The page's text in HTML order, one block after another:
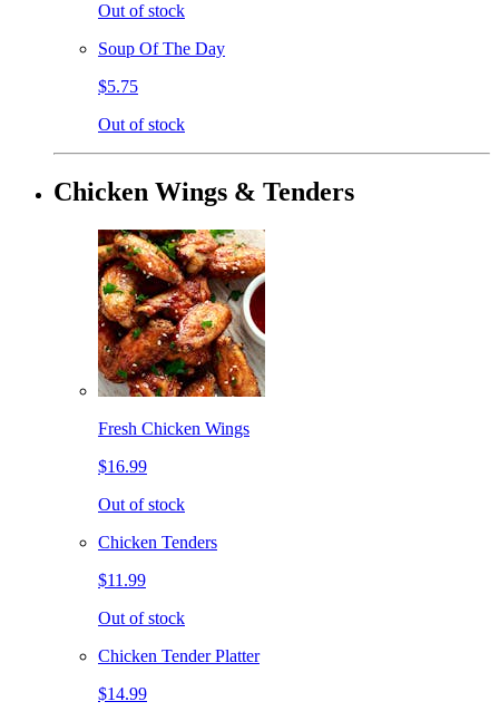
Out of stock
Soup Of The Day
$5.75
Out of stock
Chicken Wings & Tenders
Fresh Chicken Wings
$16.99
Out of stock
Chicken Tenders
$11.99
Out of stock
Chicken Tender Platter
$14.99